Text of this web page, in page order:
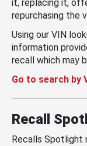
it, replacing it,
repurchasing the
Using our VIN
information
recall which may
Go to search by
Recall
Recalls Spotlight